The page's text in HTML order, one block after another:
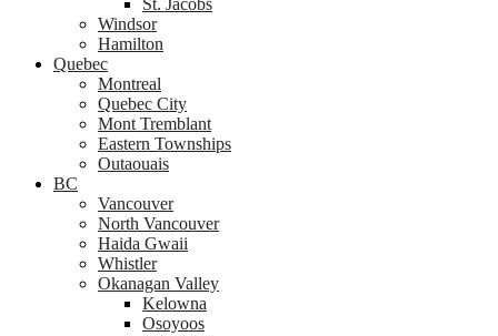
St. Jacobs
Windsor
Hamilton
Quebec
Montreal
Quebec City
Mont Tremblant
Eastern Townships
Outaouais
BC
Vancouver
North Vancouver
Haida Gwaii
Whistler
Okanagan Valley
Kelowna
Osoyoos